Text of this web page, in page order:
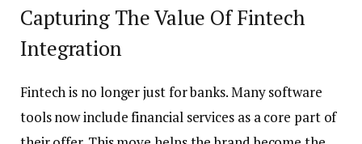
Capturing The Value Of Fintech
Integration
Fintech is no longer just for banks. Many software
tools now include financial services as a core part of